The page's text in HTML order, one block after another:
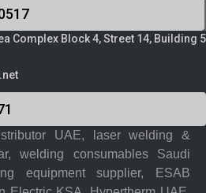
Complex Block 4, Street 14, Building 5
UAE, laser welding &
welding consumables Saudi
equipment supplier, ESAB